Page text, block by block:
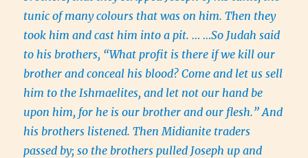
tunic of many colours that was on him. Then they
took him and cast him into a pit. … …So Judah said
to his brothers, “What profit is there if we kill our
brother and conceal his blood? Come and let us sell
him to the Ishmaelites, and let not our hand be
upon him, for he is our brother and our flesh.” And
his brothers listened. Then Midianite traders
passed by; so the brothers pulled Joseph up and